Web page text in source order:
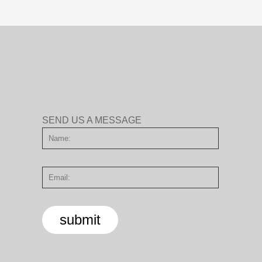
SEND US A MESSAGE